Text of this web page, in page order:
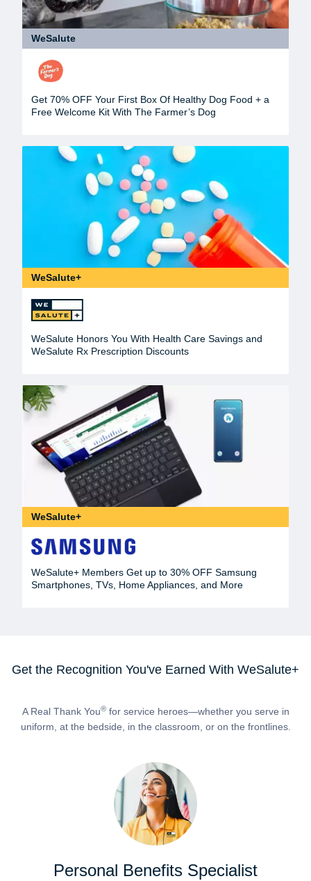
WeSalute
Get 70% OFF Your First Box Of Healthy Dog Food + a
Free Welcome Kit With The Farmer’s Dog
WeSalute+
WeSalute Honors You With Health Care Savings and
WeSalute Rx Prescription Discounts
WeSalute+
WeSalute+ Members Get up to 30% OFF Samsung
Smartphones, TVs, Home Appliances, and More
Get the Recognition You've Earned With WeSalute+
A Real Thank You®for service heroes—whether you serve in
uniform, at the bedside, in the classroom, or on the frontlines.
Personal Benefits Specialist